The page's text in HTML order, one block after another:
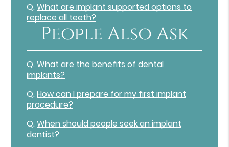
Q. What are implant supported options to
replace all teeth?
People Also Ask
Q. What are the benefits of dental
implants?
Q. How can I prepare for my first implant
procedure?
Q. When should people seek an implant
dentist?